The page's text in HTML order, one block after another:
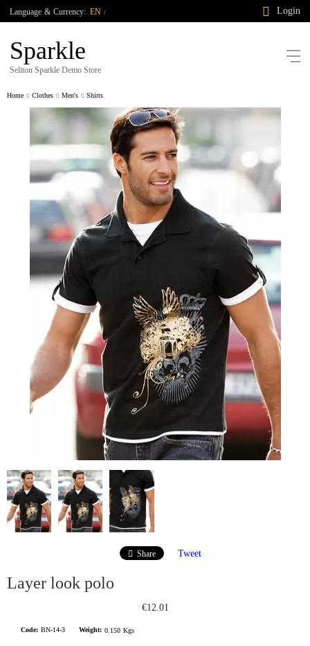
Language & Currency: EN / Login
Sparkle
Seliton Sparkle Demo Store
Home Clothes Men's Shirts
Share Tweet
Layer look polo
€12.01
Code: BN-14-3 Weight: 0.150 Kgs